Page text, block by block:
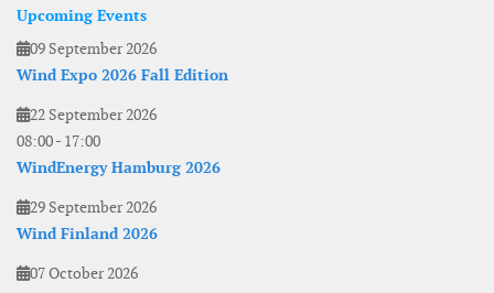
Upcoming Events
09 September 2026
Wind Expo 2026 Fall Edition
22 September 2026
08:00- 17:00
WindEnergy Hamburg 2026
29 September 2026
Wind Finland 2026
07 October 2026